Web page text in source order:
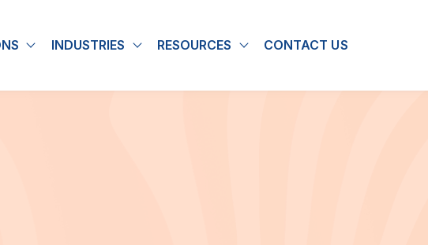
for About
Show submenu for Solutions
INDUSTRIES Show submenu for Industries
RESOURCES Show submenu for Resources
CONTACT US